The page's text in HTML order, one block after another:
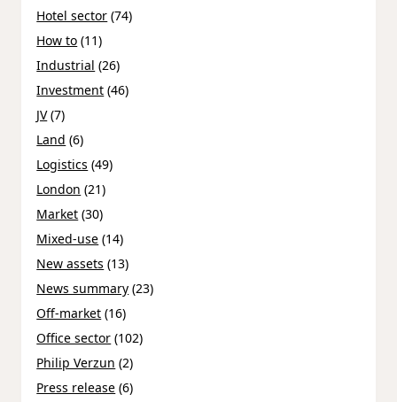
Hotel sector (74)
How to (11)
Industrial (26)
Investment (46)
JV(7)
Land (6)
Logistics (49)
London (21)
Market (30)
Mixed-use (14)
New assets (13)
News summary (23)
Off-market (16)
Office sector (102)
Philip Verzun (2)
Press release (6)